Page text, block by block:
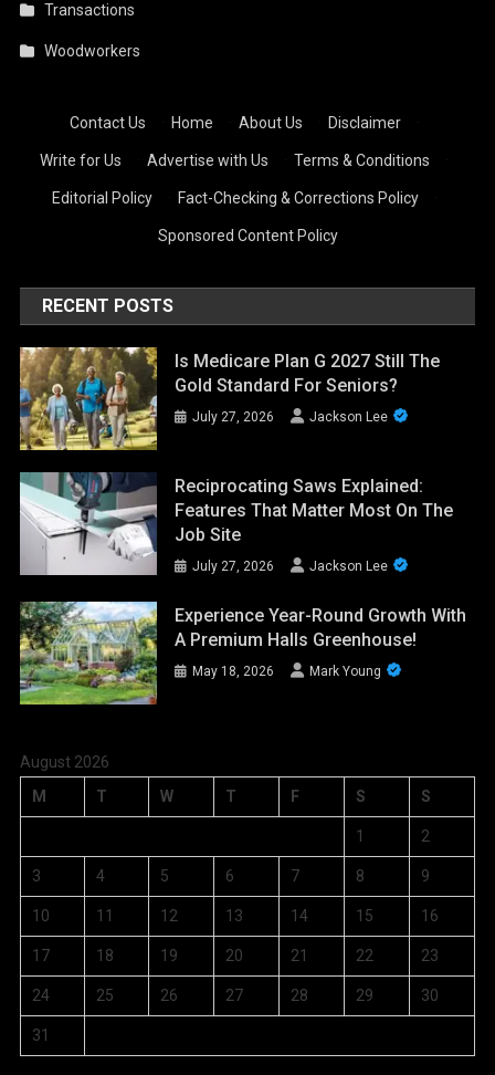
Transactions
Woodworkers
Contact Us Home About Us Disclaimer
Write for Us Advertise with Us Terms & Conditions
Editorial Policy Fact-Checking & Corrections Policy
Sponsored Content Policy
RECENT POSTS
Is Medicare Plan G 2027 Still The
Gold Standard For Seniors?
July 27, 2026 Jackson Lee
Reciprocating Saws Explained:
Features That Matter Most On The
Job Site
July 27, 2026 Jackson Lee
Experience Year-Round Growth With
A Premium Halls Greenhouse!
May 18, 2026 Mark Young
August 2026
M
T W T F S S
1 2
3 4 5 6 7 8 9
10 11 12 13 14 15 16
17 18 19 20 21 22 23
24 25 26 27 28 29 30
31